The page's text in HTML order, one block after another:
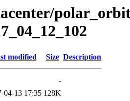
modified Size Description
-
04-13 17:35 128K